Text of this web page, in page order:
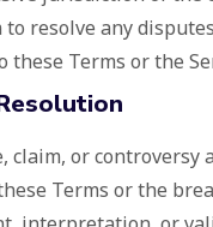
to resolve any
these Terms or the
claim, or controversy
Terms or the